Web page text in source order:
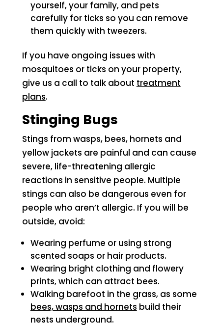
yourself, your family, and pets
carefully for ticks so you can remove
them quickly with tweezers.
If you have ongoing issues with
mosquitoes or ticks on your property,
give us a call to talk about treatment
plans.
Stinging Bugs
Stings from wasps, bees, hornets and
yellow jackets are painful and can cause
severe, life-threatening allergic
reactions in sensitive people. Multiple
stings can also be dangerous even for
people who aren’t allergic. If you will be
outside, avoid:
Wearing perfume or using strong
scented soaps or hair products.
Wearing bright clothing and flowery
prints, which can attract bees.
Walking barefoot in the grass, as some
bees, wasps and hornets build their
nests underground.